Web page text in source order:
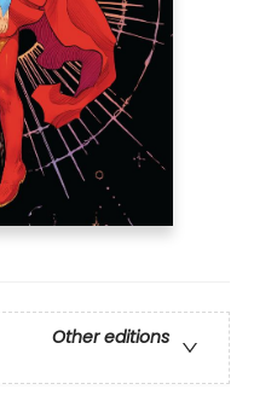
Other editions